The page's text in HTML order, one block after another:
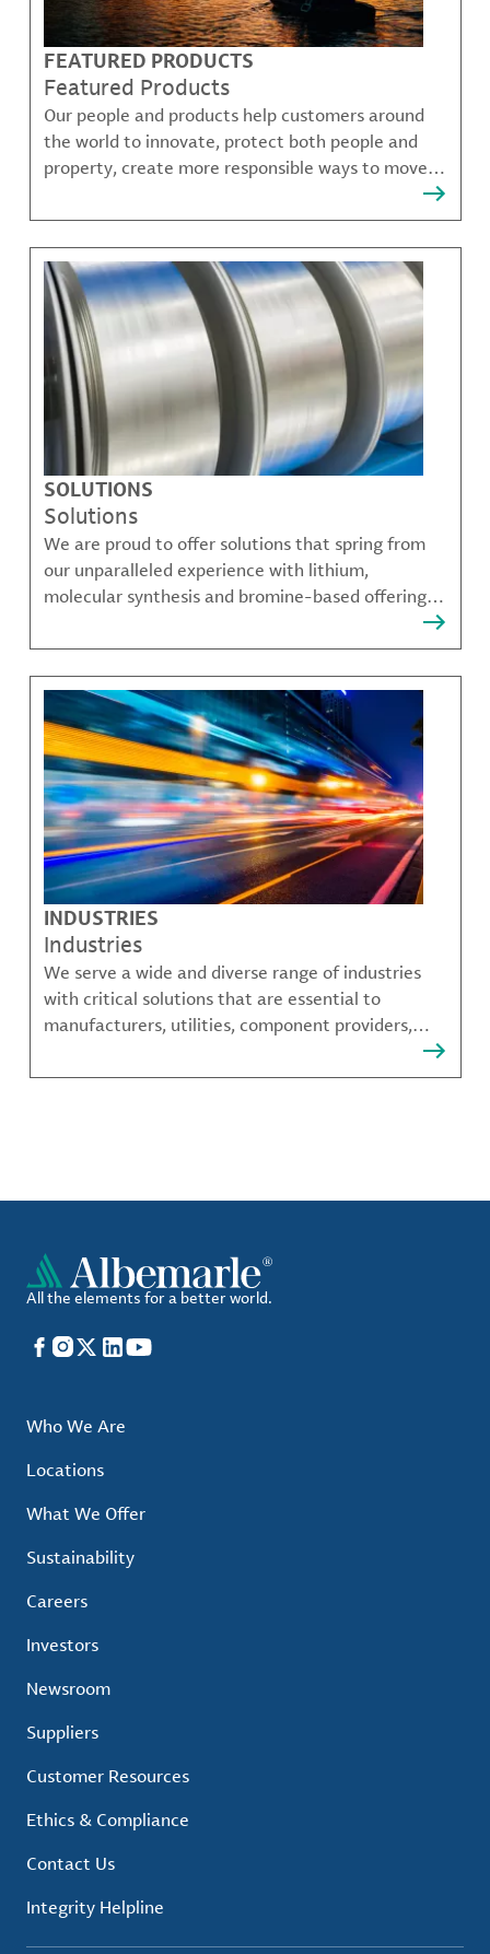
FEATURED PRODUCTS
Featured Products
Our people and products help customers around
the world to innovate, protect both people and
property, create more responsible ways to move,
SOLUTIONS
Solutions
We are proud to offer solutions that spring from
our unparalleled experience with lithium,
molecular synthesis and bromine-based offerings
that solve many of our customer's most complex
challenges.
INDUSTRIES
Industries
We serve a wide and diverse range of industries
with critical solutions that are essential to
manufacturers, utilities, component providers,
All the elements for a better world.
Facebook
Instagram
X LinkedIn
YouTube
Who We Are
Locations
What We Offer
Sustainability
Careers
Investors
Newsroom
Suppliers
Customer Resources
Ethics & Compliance
Contact Us
Integrity Helpline